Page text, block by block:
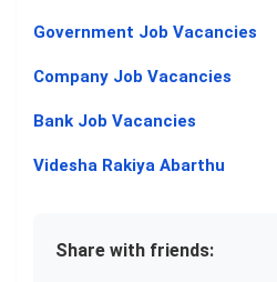
Government Job Vacancies
Company Job Vacancies
Bank Job Vacancies
Videsha Rakiya Abarthu
Share with friends: